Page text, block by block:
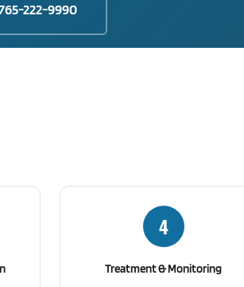
222-9990
4
Treatment & Monitoring